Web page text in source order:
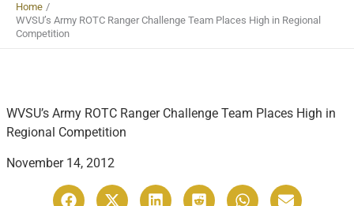
Home
WVSU’s Army ROTC Ranger Challenge Team Places High in Regional
Competition
WVSU’s Army ROTC Ranger Challenge Team Places High in
Regional Competition
November 14, 2012